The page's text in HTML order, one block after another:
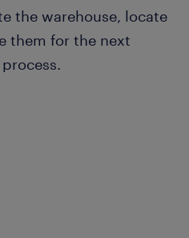
the warehouse, locate
them for the next